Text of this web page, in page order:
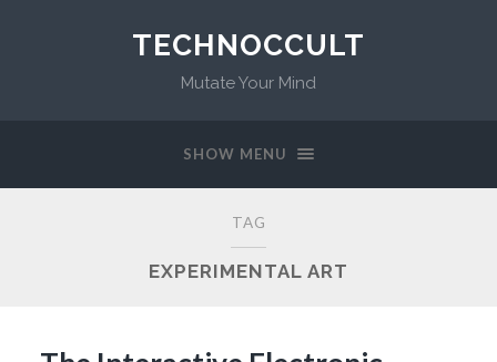
TECHNOCCULT
Mutate Your Mind
SHOW MENU
TAG
EXPERIMENTAL ART